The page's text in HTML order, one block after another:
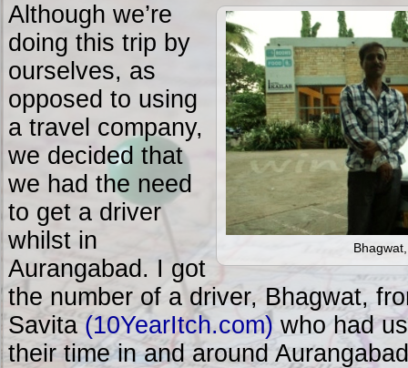
Although we’re
doing this trip by
ourselves, as
opposed to using
a travel company,
we decided that
we had the need
to get a driver
whilst in
Aurangabad. I got
the number of a driver, Bhagwat,
Savita(10YearItch.com) who had
their time in and around